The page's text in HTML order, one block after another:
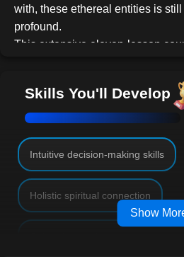
with, these ethereal entities is
profound.
This extensive eleven-lesson
the archives of history, literature,
experiences. Drawing on an array
provides a holistic view of how
they signify in today's complex
Course Overview:
Lesson 1: Setting the Stage
Dive deep into the foundation of
ourselves with the pivotal
Skills You'll Develop
Intuitive decision-making skills
Holistic spiritual connection
Show